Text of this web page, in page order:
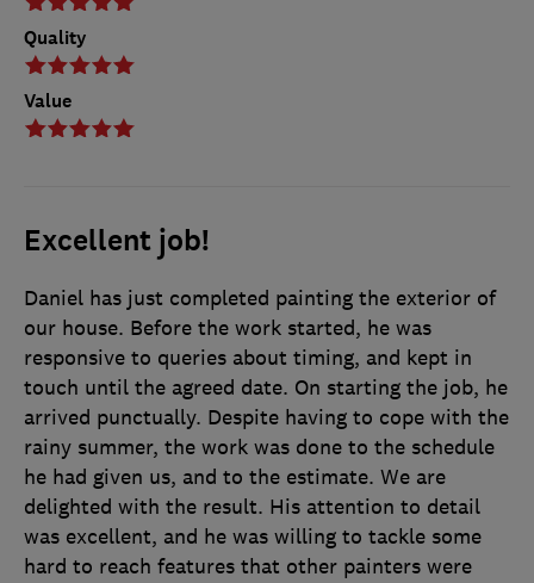
Quality
Value
Excellent job!
Daniel has just completed painting the exterior of
our house. Before the work started, he was
responsive to queries about timing, and kept in
touch until the agreed date. On starting the job, he
arrived punctually. Despite having to cope with the
rainy summer, the work was done to the schedule
he had given us, and to the estimate. We are
delighted with the result. His attention to detail
was excellent, and he was willing to tackle some
hard to reach features that other painters were